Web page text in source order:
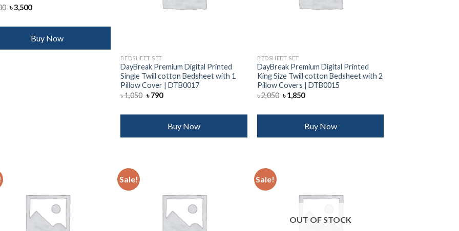
Original
price
৳ 4,000.
৳3,500Current
৳ 3,500.
Buy Now
BEDSHEET SET
DayBreak Premium Digital Printed
Single Twill cotton Bedsheet with 1
Pillow Cover | DTB0017
৳1,050 Original
৳ 1,050.
৳790Current
৳ 790.
Buy Now
BEDSHEET SET
DayBreak Premium Digital Printed
King Size Twill cotton Bedsheet with 2
Pillow Covers | DTB0015
৳2,050 Original
price
৳ 2,050.
৳1,850Current
৳ 1,850.
Buy Now
Sale! Sale!
OUT OF STOCK